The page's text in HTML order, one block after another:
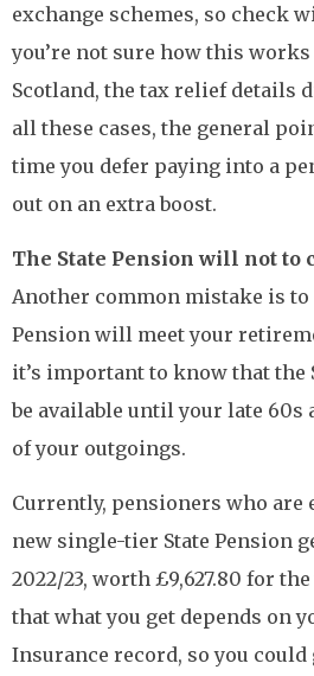
exchange schemes, so check
you’re not sure how this
Scotland, the tax relief details
all these cases, the general
time you defer paying into a
out on an extra boost.
The State Pension will not to
Another common mistake is to
Pension will meet your
it’s important to know that the
be available until your late 60s
of your outgoings.
Currently, pensioners who
new single-tier State Pension
2022/23, worth £9,627.80 for
that what you get depends on
Insurance record, so you could